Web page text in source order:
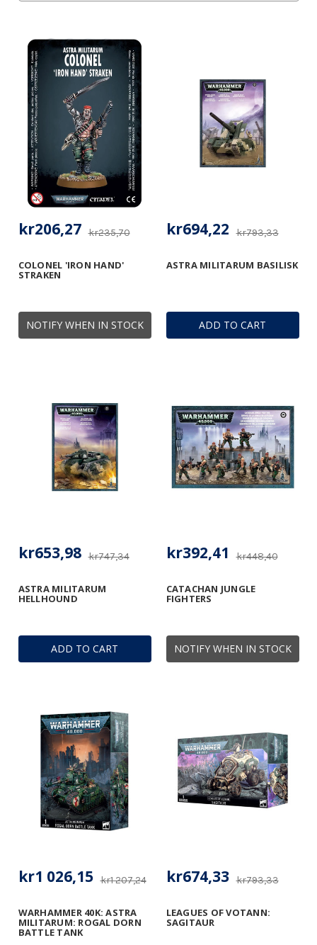
NOTIFY WHEN IN STOCK
COLONEL 'IRON HAND'
STRAKEN
kr235,70
kr206,27
ADD TO CART
ASTRA MILITARUM BASILISK
kr793,33
kr694,22
ADD TO CART
ASTRA MILITARUM
HELLHOUND
kr747,34
kr653,98
NOTIFY WHEN IN STOCK
CATACHAN JUNGLE
FIGHTERS
kr448,40
kr392,41
WARHAMMER 40K: ASTRA
MILITARUM: ROGAL DORN
BATTLE TANK
kr1 207,24
kr1 026,15
LEAGUES OF VOTANN:
SAGITAUR
kr793,33
kr674,33